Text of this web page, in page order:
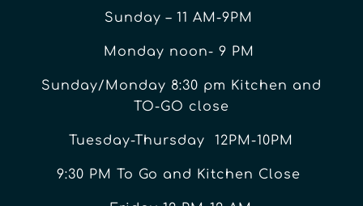
Sunday – 11 AM-9PM
Monday noon- 9 PM
Sunday/Monday 8:30 pm Kitchen and
TO-GO close
Tuesday-Thursday 12PM-10PM
9:30 PM To Go and Kitchen Close